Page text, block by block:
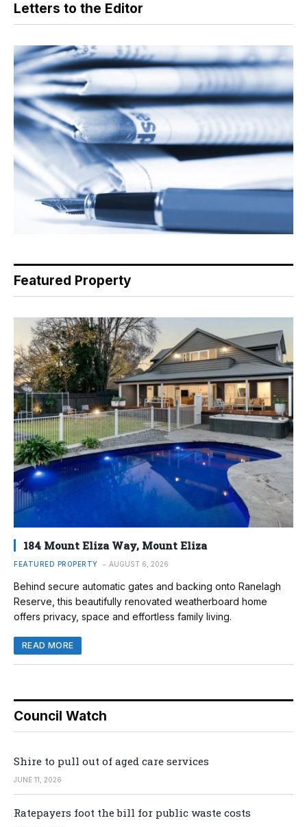
Letters to the Editor
Featured Property
184 Mount Eliza Way, Mount Eliza
FEATURED PROPERTY AUGUST 6, 2026
Behind secure automatic gates and backing onto Ranelagh
Reserve, this beautifully renovated weatherboard home
offers privacy, space and effortless family living.
READ MORE
Council Watch
Shire to pull out of aged care services
JUNE 11, 2026
Ratepayers foot the bill for public waste costs